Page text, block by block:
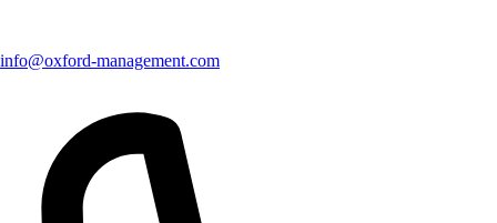
info@oxford-management.com